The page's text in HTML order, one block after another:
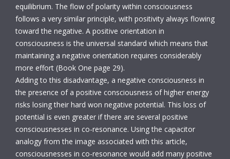
equilibrium. The flow of polarity within consciousness
follows a very similar principle, with positivity always flowing
toward the negative. A positive orientation in
consciousness is the universal standard which means that
maintaining a negative orientation requires considerably
more effort (Book One page 29).
Adding to this disadvantage, a negative consciousness in
the presence of a positive consciousness of higher energy
risks losing their hard won negative potential. This loss of
potential is even greater if there are several positive
consciousnesses in co-resonance. Using the capacitor
analogy from the image associated with this article,
consciousnesses in co-resonance would add many positive